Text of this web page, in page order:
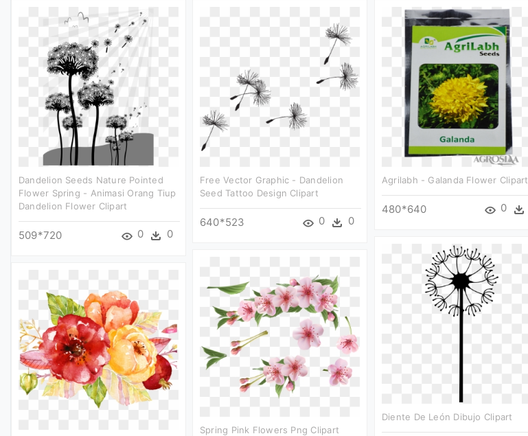
Dandelion Seeds Nature Pointed
Flower Spring - Animasi Orang Tiup
Dandelion Flower Clipart
509*720 0 0
Free Vector Graphic - Dandelion
Seed Tattoo Design Clipart
640*523 0 0
Agrilabh - Galanda Flower Clipart
480*640 0
Diente De León Dibujo Clipart
Spring Pink Flowers Png Clipart